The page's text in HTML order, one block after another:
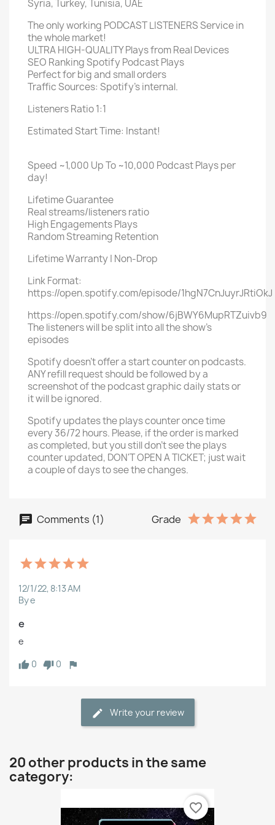
Syria, Turkey, Tunisia, UAE
The only working PODCAST LISTENERS Service in
the whole market!
ULTRA HIGH-QUALITY Plays from Real Devices
SEO Ranking Spotify Podcast Plays
Perfect for big and small orders
Traffic Sources: Spotify's internal.
Listeners Ratio 1:1
Estimated Start Time: Instant!
Speed ~1,000 Up To ~10,000 Podcast Plays per
day!
Lifetime Guarantee
Real streams/listeners ratio
High Engagements Plays
Random Streaming Retention
Lifetime Warranty | Non-Drop
Link Format:
https://open.spotify.com/episode/1hgN7CnJuyrJRtiOkJ
https://open.spotify.com/show/6jBWY6MupRTZuivb9
The listeners will be split into all the show's
episodes
Spotify doesn't offer a start counter on podcasts.
ANY refill request should be followed by a
screenshot of the podcast graphic daily stats or
it will be ignored.
Spotify updates the plays counter once time
every 36/72 hours. Please, if the order is marked
as completed, but you still don't see the plays
counter updated, DON'T OPEN A TICKET; just wait
a couple of days to see the changes.
Comments (1) Grade
12/1/22, 8:13 AM
By e
e
e
0
0
Write your review
20 other products in the same
category:
favorite_border